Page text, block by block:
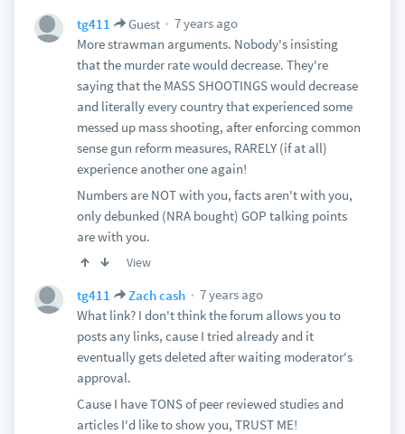
tg411 Guest
7 years ago
More strawman arguments. Nobody's insisting
that the murder rate would decrease. They're
saying that the MASS SHOOTINGS would decrease
and literally every country that experienced some
messed up mass shooting, after enforcing common
sense gun reform measures, RARELY (if at all)
experience another one again!
Numbers are NOT with you, facts aren't with you,
only debunked (NRA bought) GOP talking points
are with you.
View
tg411 Zach cash
7 years ago
What link? I don't think the forum allows you to
posts any links, cause I tried already and it
eventually gets deleted after waiting moderator's
approval.
Cause I have TONS of peer reviewed studies and
articles I'd like to show you, TRUST ME!